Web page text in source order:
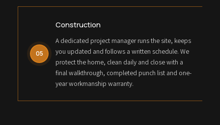
05
Construction
A dedicated project manager runs the site, keeps
you updated and follows a written schedule. We
protect the home, clean daily and close with a
final walkthrough, completed punch list and one-
year workmanship warranty.